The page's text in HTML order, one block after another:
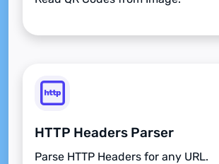
HTTP Headers Parser
Parse HTTP Headers for any URL.